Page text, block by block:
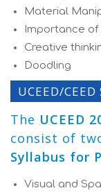
Material
Importance
Creative
Doodling
UCEED/CEED
The UCEED
consist of
Syllabus for
Visual and